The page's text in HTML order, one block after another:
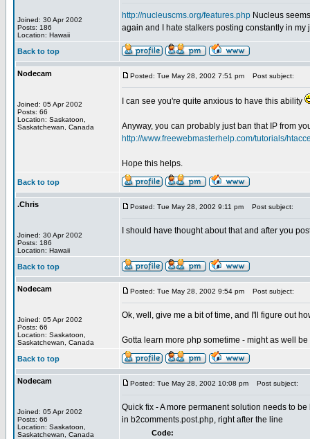
Joined: 30 Apr 2002
Posts: 186
Location: Hawaii
http://nucleuscms.org/features.php Nucleus
again and I hate stalkers posting constantly in my
Back to top
Nodecam
Joined: 05 Apr 2002
Posts: 66
Location: Saskatoon,
Saskatchewan, Canada
Posted: Tue May 28, 2002 7:51 pm Post subject:
I can see you're quite anxious to have this ability
Anyway, you can probably just ban that IP from
http://www.freewebmasterhelp.com/tutorials/
Hope this helps.
Back to top
.Chris
Joined: 30 Apr 2002
Posts: 186
Location: Hawaii
Posted: Tue May 28, 2002 9:11 pm Post subject:
I should have thought about that and after you
Back to top
Nodecam
Joined: 05 Apr 2002
Posts: 66
Location: Saskatoon,
Saskatchewan, Canada
Posted: Tue May 28, 2002 9:54 pm Post subject:
Ok, well, give me a bit of time, and I'll figure out
Gotta learn more php sometime - might as well be
Back to top
Nodecam
Joined: 05 Apr 2002
Posts: 66
Location: Saskatoon,
Saskatchewan, Canada
Posted: Tue May 28, 2002 10:08 pm Post subject:
Quick fix - A more permanent solution needs to
in b2comments.post.php, right after the line
Code: